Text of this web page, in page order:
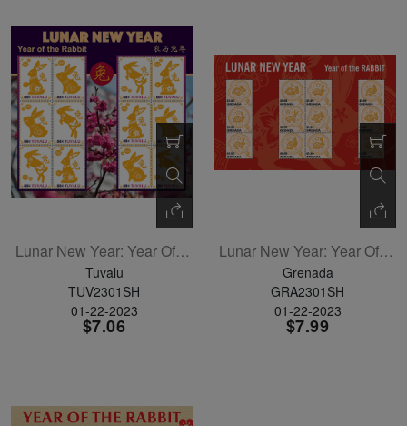
Lunar New Year: Year Of The Rabbit Sheetlet Of 12
Tuvalu
TUV2301SH
01-22-2023
$7.06
Lunar New Year: Year Of The Rabbit Sheetlet Of 12
Grenada
GRA2301SH
01-22-2023
$7.99